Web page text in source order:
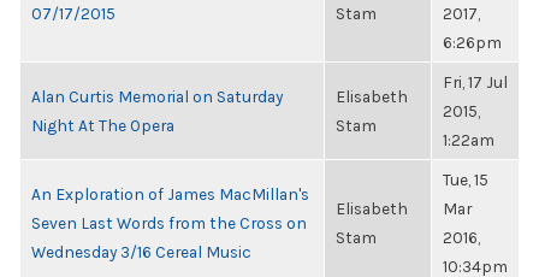
07/17/2015
Stam
2017,
6:26pm
Alan Curtis Memorial on Saturday
Night At The Opera
Elisabeth
Stam
Fri, 17 Jul
2015,
1:22am
An Exploration of James MacMillan's
Seven Last Words from the Cross on
Wednesday 3/16 Cereal Music
Elisabeth
Stam
Tue, 15
Mar
2016,
10:34pm